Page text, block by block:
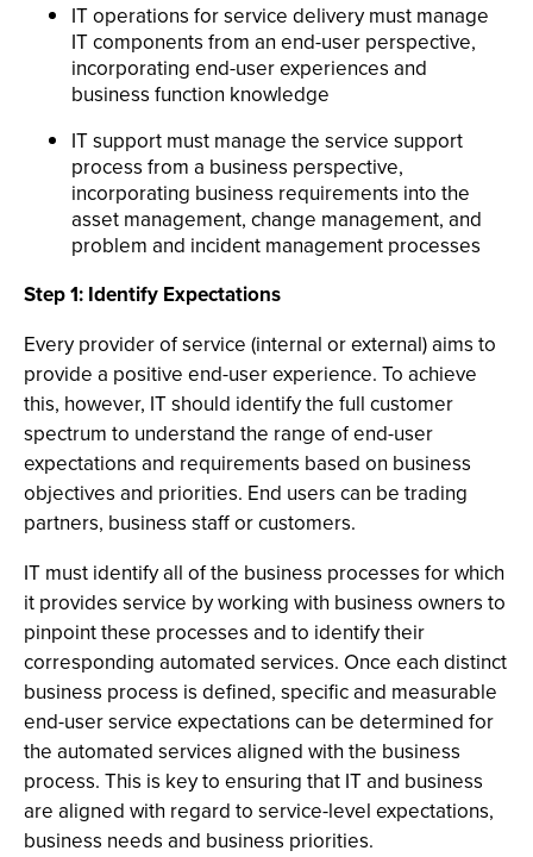
IT operations for service delivery must manage
IT components from an end-user perspective,
incorporating end-user experiences and
business function knowledge
IT support must manage the service support
process from a business perspective,
incorporating business requirements into the
asset management, change management, and
problem and incident management processes
Step 1: Identify Expectations
Every provider of service (internal or external) aims to
provide a positive end-user experience. To achieve
this, however, IT should identify the full customer
spectrum to understand the range of end-user
expectations and requirements based on business
objectives and priorities. End users can be trading
partners, business staff or customers.
IT must identify all of the business processes for which
it provides service by working with business owners to
pinpoint these processes and to identify their
corresponding automated services. Once each distinct
business process is defined, specific and measurable
end-user service expectations can be determined for
the automated services aligned with the business
process. This is key to ensuring that IT and business
are aligned with regard to service-level expectations,
business needs and business priorities.